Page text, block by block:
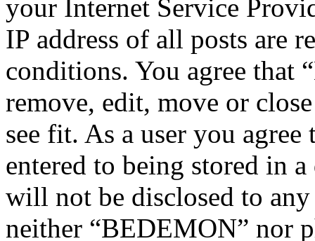
your Internet Service
IP address of all posts are
conditions. You agree that
remove, edit, move or
see fit. As a user you
entered to being stored in
will not be disclosed to
neither “BEDEMON” nor